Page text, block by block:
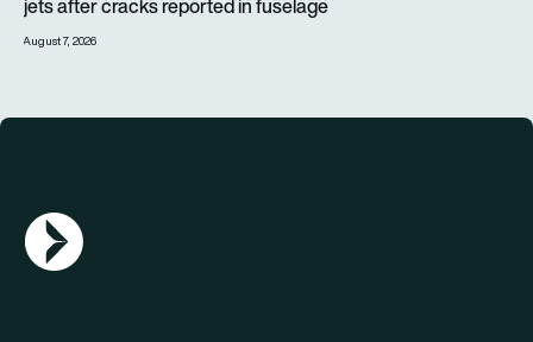
jets after cracks reported in fuselage
August 7, 2026
AGN Logo